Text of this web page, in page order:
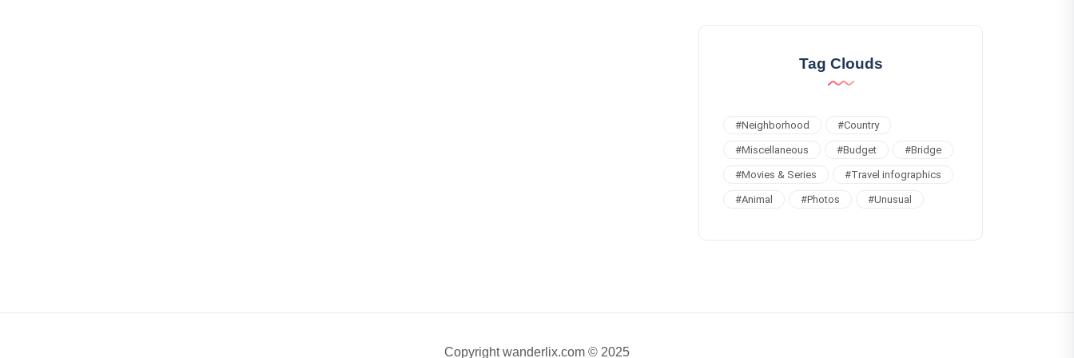
Tag Clouds
#Neighborhood #Country
#Miscellaneous #Budget #Bridge
#Movies & Series #Travel infographics
#Animal #Photos #Unusual
Copyright wanderlix.com © 2025